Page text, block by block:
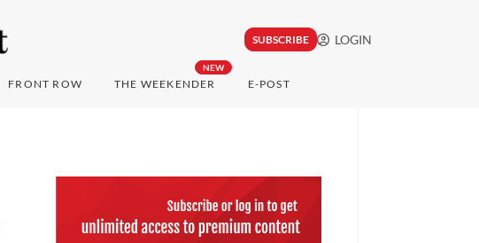
SUBSCRIBE LOGIN
FRONT ROW
NEW
THE WEEKENDER E-POST